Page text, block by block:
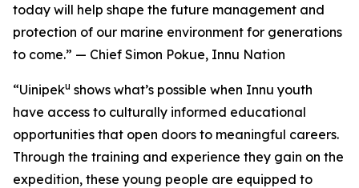
today will help shape the future management and
protection of our marine environment for generations
to come.” — Chief Simon Pokue, Innu Nation
“Uinipeku shows what’s possible when Innu youth
have access to culturally informed educational
opportunities that open doors to meaningful careers.
Through the training and experience they gain on the
expedition, these young people are equipped to